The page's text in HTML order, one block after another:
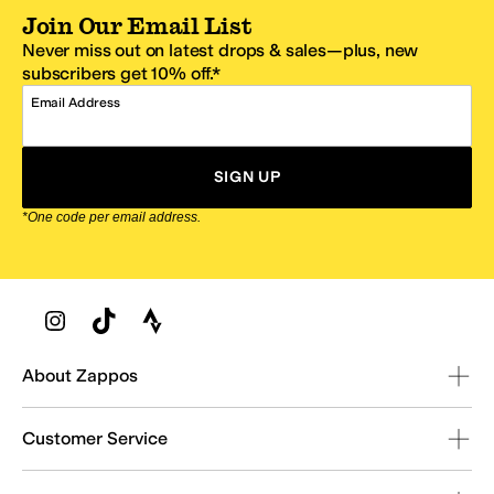
Join Our Email List
Never miss out on latest drops & sales—plus, new
subscribers get 10% off.*
Email Address
SIGN UP
*One code per email address.
Zappos Footer
About Zappos
Customer Service